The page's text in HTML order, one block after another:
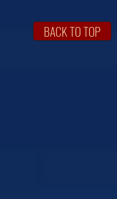
BACK TO TOP